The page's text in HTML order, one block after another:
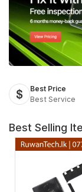
Best Price
Best Service
Best Selling